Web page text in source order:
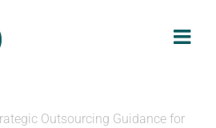
Outsourcing Guidance for